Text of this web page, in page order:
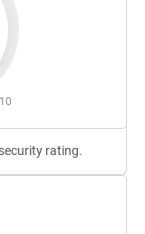
10
rating.